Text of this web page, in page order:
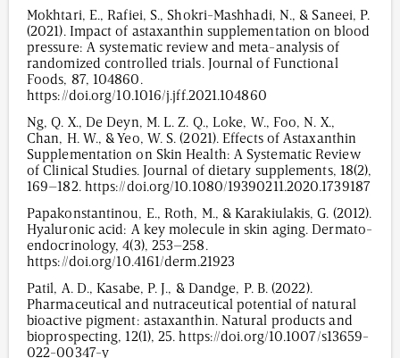
Mokhtari, E., Rafiei, S., Shokri-Mashhadi, N., & Saneei, P.
(2021). Impact of astaxanthin supplementation on blood
pressure: A systematic review and meta-analysis of
randomized controlled trials. Journal of Functional
Foods, 87, 104860.
https://doi.org/10.1016/j.jff.2021.104860
Ng, Q. X., De Deyn, M. L. Z. Q., Loke, W., Foo, N. X.,
Chan, H. W., & Yeo, W. S. (2021). Effects of Astaxanthin
Supplementation on Skin Health: A Systematic Review
of Clinical Studies. Journal of dietary supplements, 18(2),
169–182. https://doi.org/10.1080/19390211.2020.1739187
Papakonstantinou, E., Roth, M., & Karakiulakis, G. (2012).
Hyaluronic acid: A key molecule in skin aging. Dermato-
endocrinology, 4(3), 253–258.
https://doi.org/10.4161/derm.21923
Patil, A. D., Kasabe, P. J., & Dandge, P. B. (2022).
Pharmaceutical and nutraceutical potential of natural
bioactive pigment: astaxanthin. Natural products and
bioprospecting, 12(1), 25. https://doi.org/10.1007/s13659-
022-00347-y